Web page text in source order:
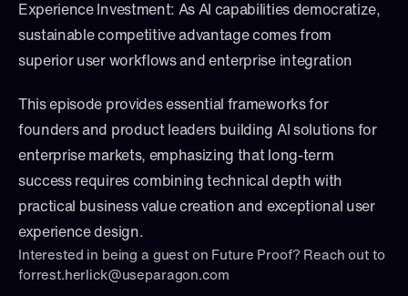
Experience Investment: As AI capabilities democratize,
sustainable competitive advantage comes from
superior user workflows and enterprise integration
This episode provides essential frameworks for
founders and product leaders building AI solutions for
enterprise markets, emphasizing that long-term
success requires combining technical depth with
practical business value creation and exceptional user
experience design.
Interested in being a guest on Future Proof? Reach out to
forrest.herlick@useparagon.com